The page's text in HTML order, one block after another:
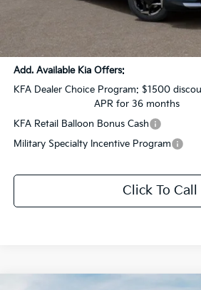
Sale Price:
Add. Available Kia Offers:
KFA Dealer Choice Program: $1500
APR for 36 months
KFA Retail Balloon Bonus Cash
Military Specialty Incentive Program
Click To Call